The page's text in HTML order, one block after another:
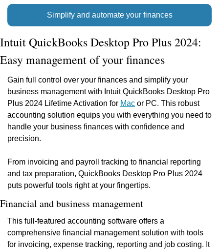
Simplify and automate your finances
Intuit QuickBooks Desktop Pro Plus 2024:
Easy management of your finances
Gain full control over your finances and simplify your
business management with Intuit QuickBooks Desktop Pro
Plus 2024 Lifetime Activation for Mac or PC. This robust
accounting solution equips you with everything you need to
handle your business finances with confidence and
precision.
From invoicing and payroll tracking to financial reporting
and tax preparation, QuickBooks Desktop Pro Plus 2024
puts powerful tools right at your fingertips.
Financial and business management
This full-featured accounting software offers a
comprehensive financial management solution with tools
for invoicing, expense tracking, reporting and job costing. It